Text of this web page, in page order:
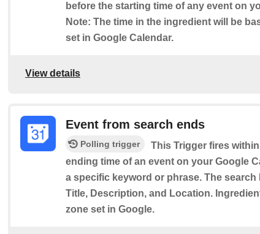
before the starting time of any event on
Note: The time in the ingredient will be
set in Google Calendar.
View details
Event from search ends
Polling trigger
This Trigger fires
ending time of an event on your Google
a specific keyword or phrase. The search
Title, Description, and Location.
zone set in Google.